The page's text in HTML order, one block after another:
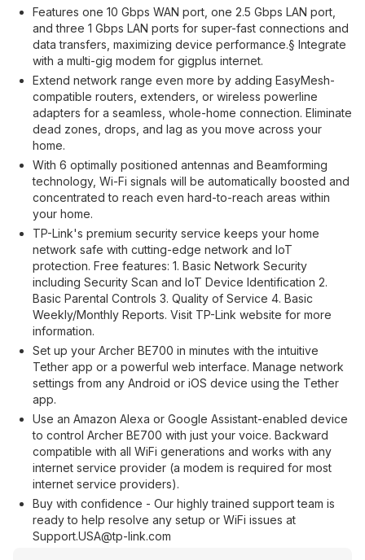
Features one 10 Gbps WAN port, one 2.5 Gbps LAN port,
and three 1 Gbps LAN ports for super-fast connections and
data transfers, maximizing device performance.§ Integrate
with a multi-gig modem for gigplus internet.
Extend network range even more by adding EasyMesh-
compatible routers, extenders, or wireless powerline
adapters for a seamless, whole-home connection. Eliminate
dead zones, drops, and lag as you move across your
home.
With 6 optimally positioned antennas and Beamforming
technology, Wi-Fi signals will be automatically boosted and
concentrated to reach even hard-to-reach areas within
your home.
TP-Link's premium security service keeps your home
network safe with cutting-edge network and IoT
protection. Free features: 1. Basic Network Security
including Security Scan and IoT Device Identification 2.
Basic Parental Controls 3. Quality of Service 4. Basic
Weekly/Monthly Reports. Visit TP-Link website for more
information.
Set up your Archer BE700 in minutes with the intuitive
Tether app or a powerful web interface. Manage network
settings from any Android or iOS device using the Tether
app.
Use an Amazon Alexa or Google Assistant-enabled device
to control Archer BE700 with just your voice. Backward
compatible with all WiFi generations and works with any
internet service provider (a modem is required for most
internet service providers).
Buy with confidence - Our highly trained support team is
ready to help resolve any setup or WiFi issues at
Support.USA@tp-link.com